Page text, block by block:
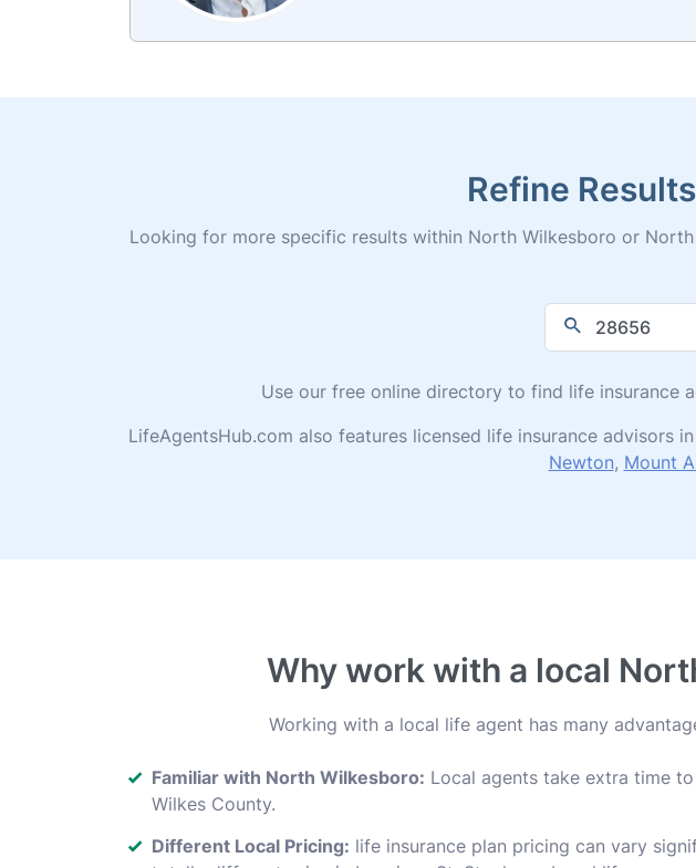
Refine
Looking for more specific results within North Wilkesboro or
Use our free online directory to find life insurance
LifeAgentsHub.com also features licensed life insurance advisors
Newton, Mount
Why work with a local
Working with a local life agent has many
Familiar with North Wilkesboro: Local agents take extra time
Wilkes County.
Different Local Pricing: life insurance plan pricing can vary